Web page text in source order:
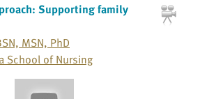
Supporting family
MSN, PhD
School of Nursing